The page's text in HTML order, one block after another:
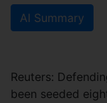
AI Summary
Reuters:
been seeded